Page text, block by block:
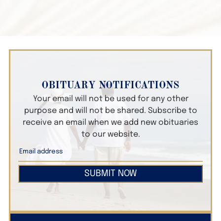
OBITUARY NOTIFICATIONS
Your email will not be used for any other
purpose and will not be shared. Subscribe to
receive an email when we add new obituaries
to our website.
SUBMIT NOW